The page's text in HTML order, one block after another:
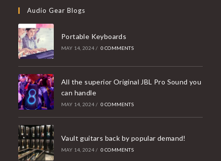
Audio Gear Blogs
Portable Keyboards
MAY 14, 2024 / 0 COMMENTS
All the superior Original JBL Pro Sound you
can handle
MAY 14, 2024 / 0 COMMENTS
Vault guitars back by popular demand!
MAY 14, 2024 / 0 COMMENTS